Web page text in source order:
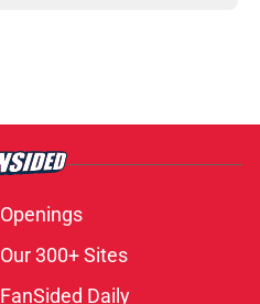
Openings
Our 300+ Sites
FanSided Daily